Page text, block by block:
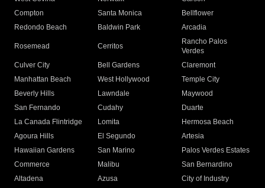
Compton
Santa Monica
Bellflower
Redondo Beach
Baldwin Park Arcadia
Rosemead Cerritos
Rancho Palos
Verdes
Culver City
Bell Gardens
Claremont
Manhattan Beach
West Hollywood
Temple City
Beverly Hills
Lawndale
Maywood
San Fernando
Cudahy
Duarte
La Canada Flintridge
Lomita
Hermosa Beach
Agoura Hills
El Segundo
Artesia
Hawaiian Gardens
San Marino
Palos Verdes Estates
Commerce
Malibu
San Bernardino
Altadena
Azusa
City of Industry